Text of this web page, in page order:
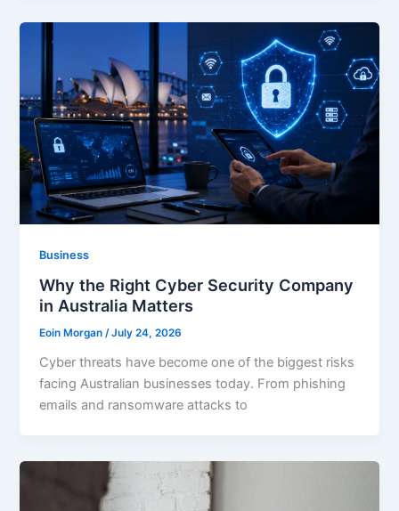
Business
Why the Right Cyber Security Company
in Australia Matters
Eoin Morgan/July 24, 2026
Cyber threats have become one of the biggest risks
facing Australian businesses today. From phishing
emails and ransomware attacks to